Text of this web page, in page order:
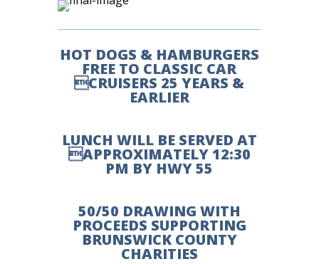
HOT DOGS & HAMBURGERS
FREE TO CLASSIC CAR
CRUISERS 25 YEARS &
EARLIER
LUNCH WILL BE SERVED AT
APPROXIMATELY 12:30
PM BY HWY 55
50/50 DRAWING WITH
PROCEEDS SUPPORTING
BRUNSWICK COUNTY
CHARITIES